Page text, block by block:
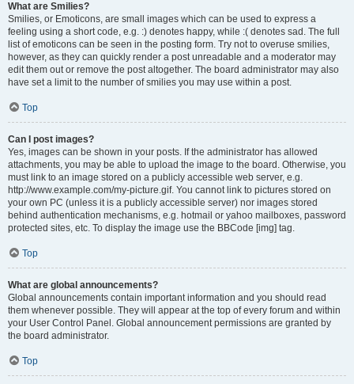
What are Smilies?
Smilies, or Emoticons, are small images which can be used to express a
feeling using a short code, e.g. :) denotes happy, while :( denotes sad. The full
list of emoticons can be seen in the posting form. Try not to overuse smilies,
however, as they can quickly render a post unreadable and a moderator may
edit them out or remove the post altogether. The board administrator may also
have set a limit to the number of smilies you may use within a post.
Top
Can I post images?
Yes, images can be shown in your posts. If the administrator has allowed
attachments, you may be able to upload the image to the board. Otherwise, you
must link to an image stored on a publicly accessible web server, e.g.
http://www.example.com/my-picture.gif. You cannot link to pictures stored on
your own PC (unless it is a publicly accessible server) nor images stored
behind authentication mechanisms, e.g. hotmail or yahoo mailboxes, password
protected sites, etc. To display the image use the BBCode [img] tag.
Top
What are global announcements?
Global announcements contain important information and you should read
them whenever possible. They will appear at the top of every forum and within
your User Control Panel. Global announcement permissions are granted by
the board administrator.
Top